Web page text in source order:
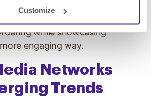
Customize
digital signage at Oracle
while showcasing
engaging way.
Networks
Trends